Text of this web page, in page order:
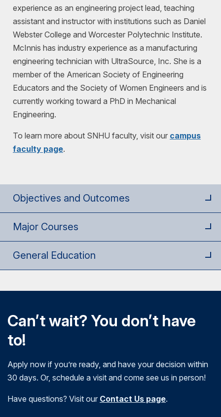
experience as an engineering project lead, teaching
assistant and instructor with institutions such as Daniel
Webster College and Worcester Polytechnic Institute.
McInnis has industry experience as a manufacturing
engineering technician with UltraSource, Inc. She is a
member of the American Society of Engineering
Educators and the Society of Women Engineers and is
currently working toward a PhD in Mechanical
Engineering.
To learn more about SNHU faculty, visit our campus
faculty page.
Objectives and Outcomes
Major Courses
General Education
Can’t wait? You don’t have
to!
Apply now if you’re ready, and have your decision within
30 days. Or, schedule a visit and come see us in person!
Have questions? Visit our Contact Us page.